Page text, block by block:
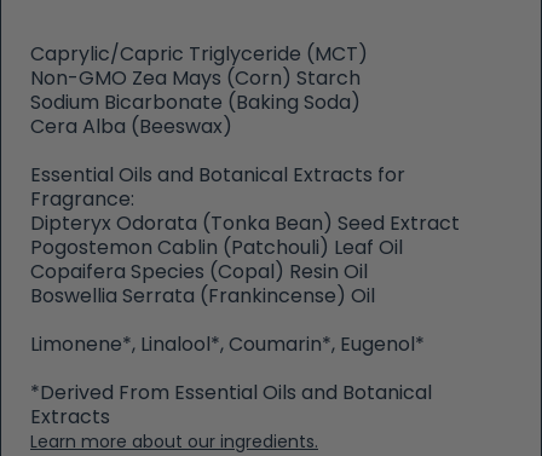
Caprylic/Capric Triglyceride (MCT)
Non-GMO Zea Mays (Corn) Starch
Sodium Bicarbonate (Baking Soda)
Cera Alba (Beeswax)
Essential Oils and Botanical Extracts for
Fragrance:
Dipteryx Odorata (Tonka Bean) Seed Extract
Pogostemon Cablin (Patchouli) Leaf Oil
Copaifera Species (Copal) Resin Oil
Boswellia Serrata (Frankincense) Oil
Limonene*, Linalool*, Coumarin*, Eugenol*
*Derived From Essential Oils and Botanical
Extracts
Learn more about our ingredients.